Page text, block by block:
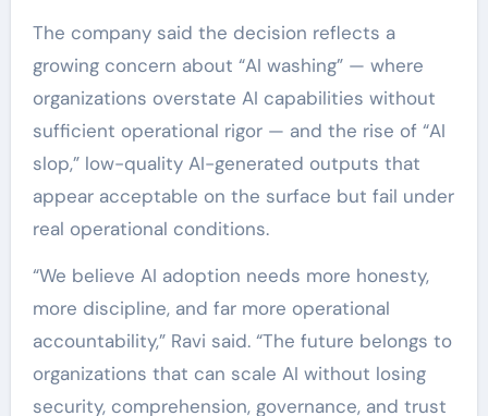
The company said the decision reflects a
growing concern about “AI washing” — where
organizations overstate AI capabilities without
sufficient operational rigor — and the rise of “AI
slop,” low-quality AI-generated outputs that
appear acceptable on the surface but fail under
real operational conditions.
“We believe AI adoption needs more honesty,
more discipline, and far more operational
accountability,” Ravi said. “The future belongs to
organizations that can scale AI without losing
security, comprehension, governance, and trust